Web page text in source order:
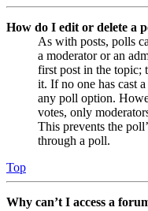
How do I edit or delete a
As with posts, polls
a moderator or an
first post in the topic;
it. If no one has cast
any poll option.
votes, only
This prevents the
through a poll.
Top
Why can’t I access a